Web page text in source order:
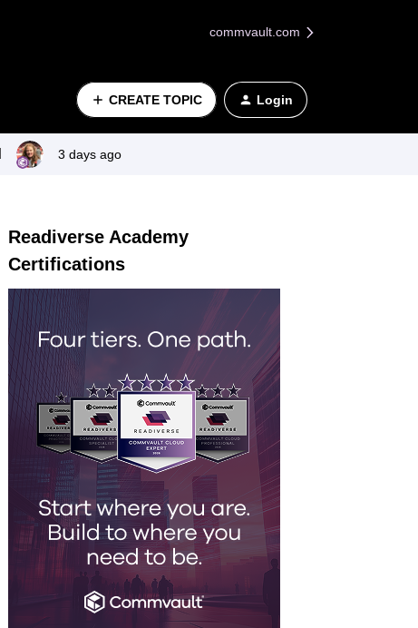
commvault.com
CREATE TOPIC Login
3 days ago
Readiverse Academy
Certifications